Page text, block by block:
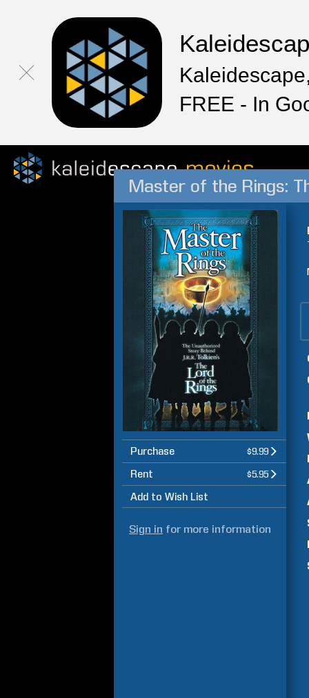
FREE - In
Purchase $9.99
Rent $5.95
Add to Wish List
Sign in for more information